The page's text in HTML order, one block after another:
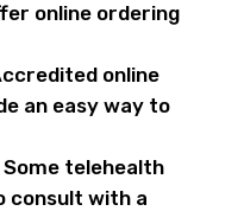
online ordering
online
an easy way to
Some telehealth
consult with a